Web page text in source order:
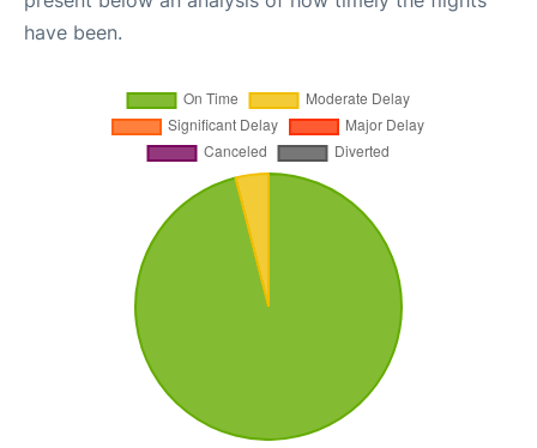
have been.